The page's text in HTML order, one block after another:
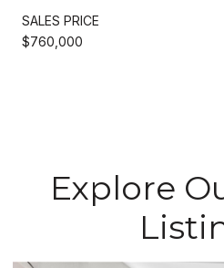
SALES PRICE
$760,000
Explore